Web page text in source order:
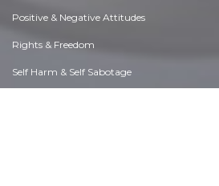
Positive & Negative Attitudes
Rights & Freedom
Self Harm & Self Sabotage